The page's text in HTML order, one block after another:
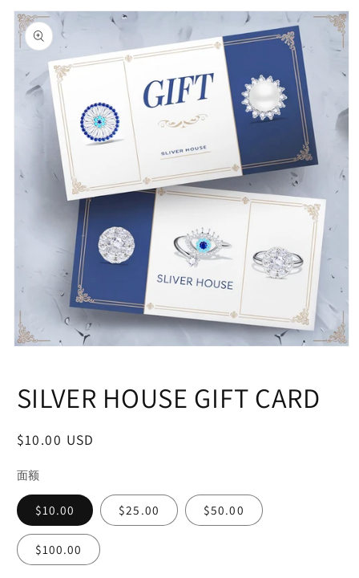
Skip to
product
information
in
modal
SILVER HOUSE GIFT CARD
Regular
$10.00 USD
面额
$10.00 $25.00 $50.00
$100.00